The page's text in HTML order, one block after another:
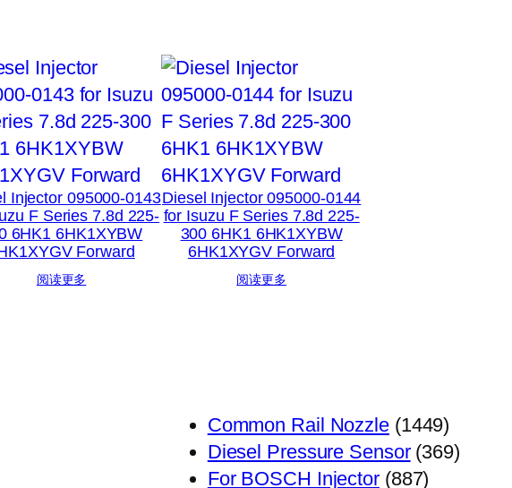
Injector 095000-0143
F Series 7.8d 225-
6HK1 6HK1XYBW
Forward
阅读更多
Diesel Injector 095000-0144
for Isuzu F Series 7.8d 225-
300 6HK1 6HK1XYBW
6HK1XYGV Forward
阅读更多
Common Rail Nozzle 14491449
个
Diesel Pressure Sensor 369369
For BOSCH Injector 887887